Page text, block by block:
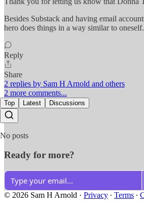
Besides Substack and having email
hero does things in a way similar to oneself.
Reply
Share
2 replies by Sam H Arnold and others
2 more comments...
Top Latest Discussions
No posts
Ready for more?
© 2026 Sam H Arnold · Privacy ∙ Terms ∙